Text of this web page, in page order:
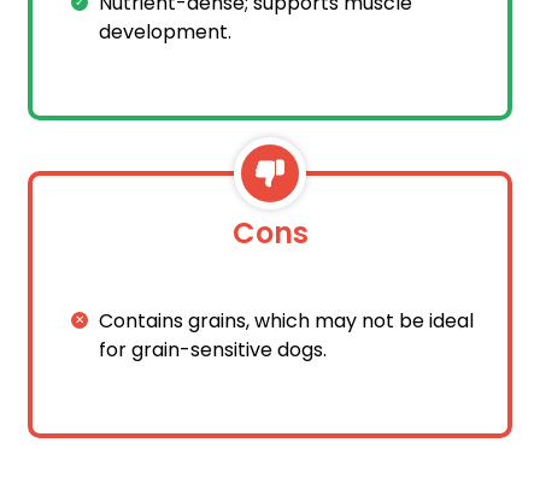
development.
Cons
Contains grains, which may not be ideal
for grain-sensitive dogs.